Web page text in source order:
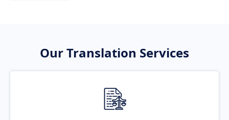
Our Translation Services